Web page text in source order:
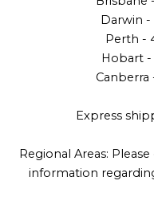
Darwin -
Perth -
Hobart -
Canberra
Express
Regional Areas:
information